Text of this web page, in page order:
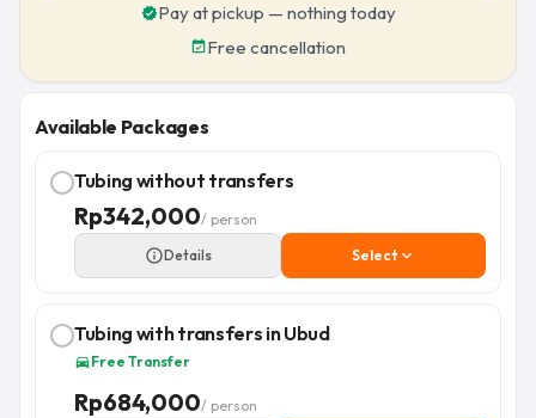
verifiedPay at pickup — nothing today
event_availableFree cancellation
Available Packages
Tubing without transfers
Rp342,000/ person
info_outlineDetails Selectexpand_more
Tubing with transfers in Ubud
directions_carFree Transfer
Rp684,000/ person